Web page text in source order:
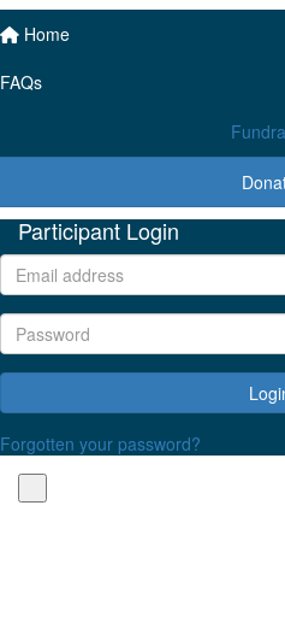
Home
FAQs
Participant Login
Forgotten your password?